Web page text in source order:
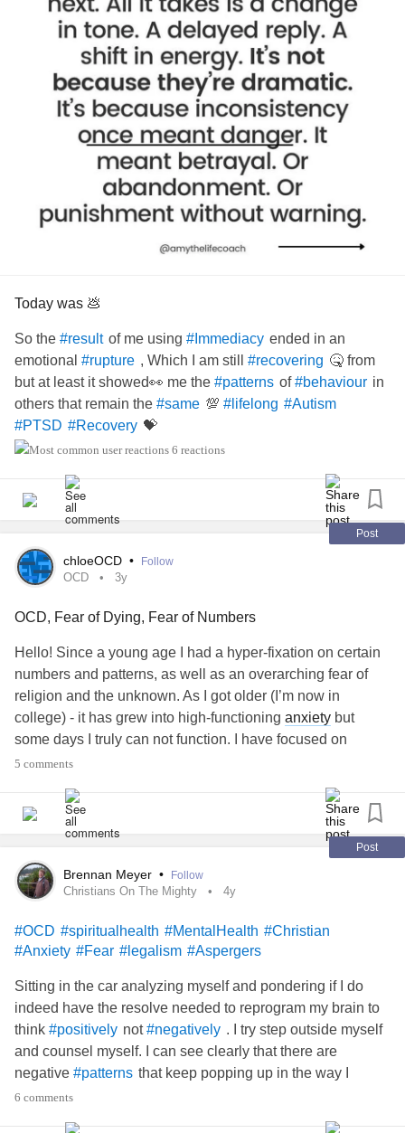
Today was 💩
So the #result of me using #Immediacy ended in an
emotional #rupture , Which I am still #recovering 🤒 from
but at least it showed👀 me the #patterns of#behaviour in
others that remain the #same 💯 #lifelong #Autism
#PTSD #Recovery 💝
6 reactions
Post
chloeOCD • Follow
OCD 3y
OCD, Fear of Dying, Fear of Numbers
Hello! Since a young age I had a hyper-fixation on certain
numbers and patterns, as well as an overarching fear of
religion and the unknown. As I got older (I’m now in
college) - it has grew into high-functioning anxiety but
some days I truly can not function. I have focused on
certain especially scary numbers in my brain and have
am constantly looking for “patterns” and setting ultimatums
for short term relief. Some days I think my fears are stupid
and other days they dictate my entire mood and persona.
Hoping someone can please tell me their experiences with
#OCD #Anxiety
#ObsessiveCompulsiveDisorder
#numbers
#MentalHealth
#Agoraphobia
#MentalHealth
#AnxietyBooks
5 comments
Post
Brennan Meyer • Follow
Christians On The Mighty 4y
#OCD #spiritualhealth #MentalHealth #Christian
#Anxiety #Fear #legalism #Aspergers
Sitting in the car analyzing myself and pondering if I do
indeed have the resolve needed to reprogram my brain to
think #positively not#negatively . I try step outside myself
and counsel myself. I can see clearly that there are
negative #patterns that keep popping up in the way I
#think. I assume condemnation every time I see an area
6 comments